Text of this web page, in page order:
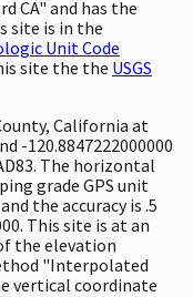
CA" and has the
site is in the
Unit Code
site the the USGS
California at
-120.8847222000000
The horizontal
grade GPS unit
the accuracy is .5
This site is at an
the elevation
"Interpolated
vertical coordinate